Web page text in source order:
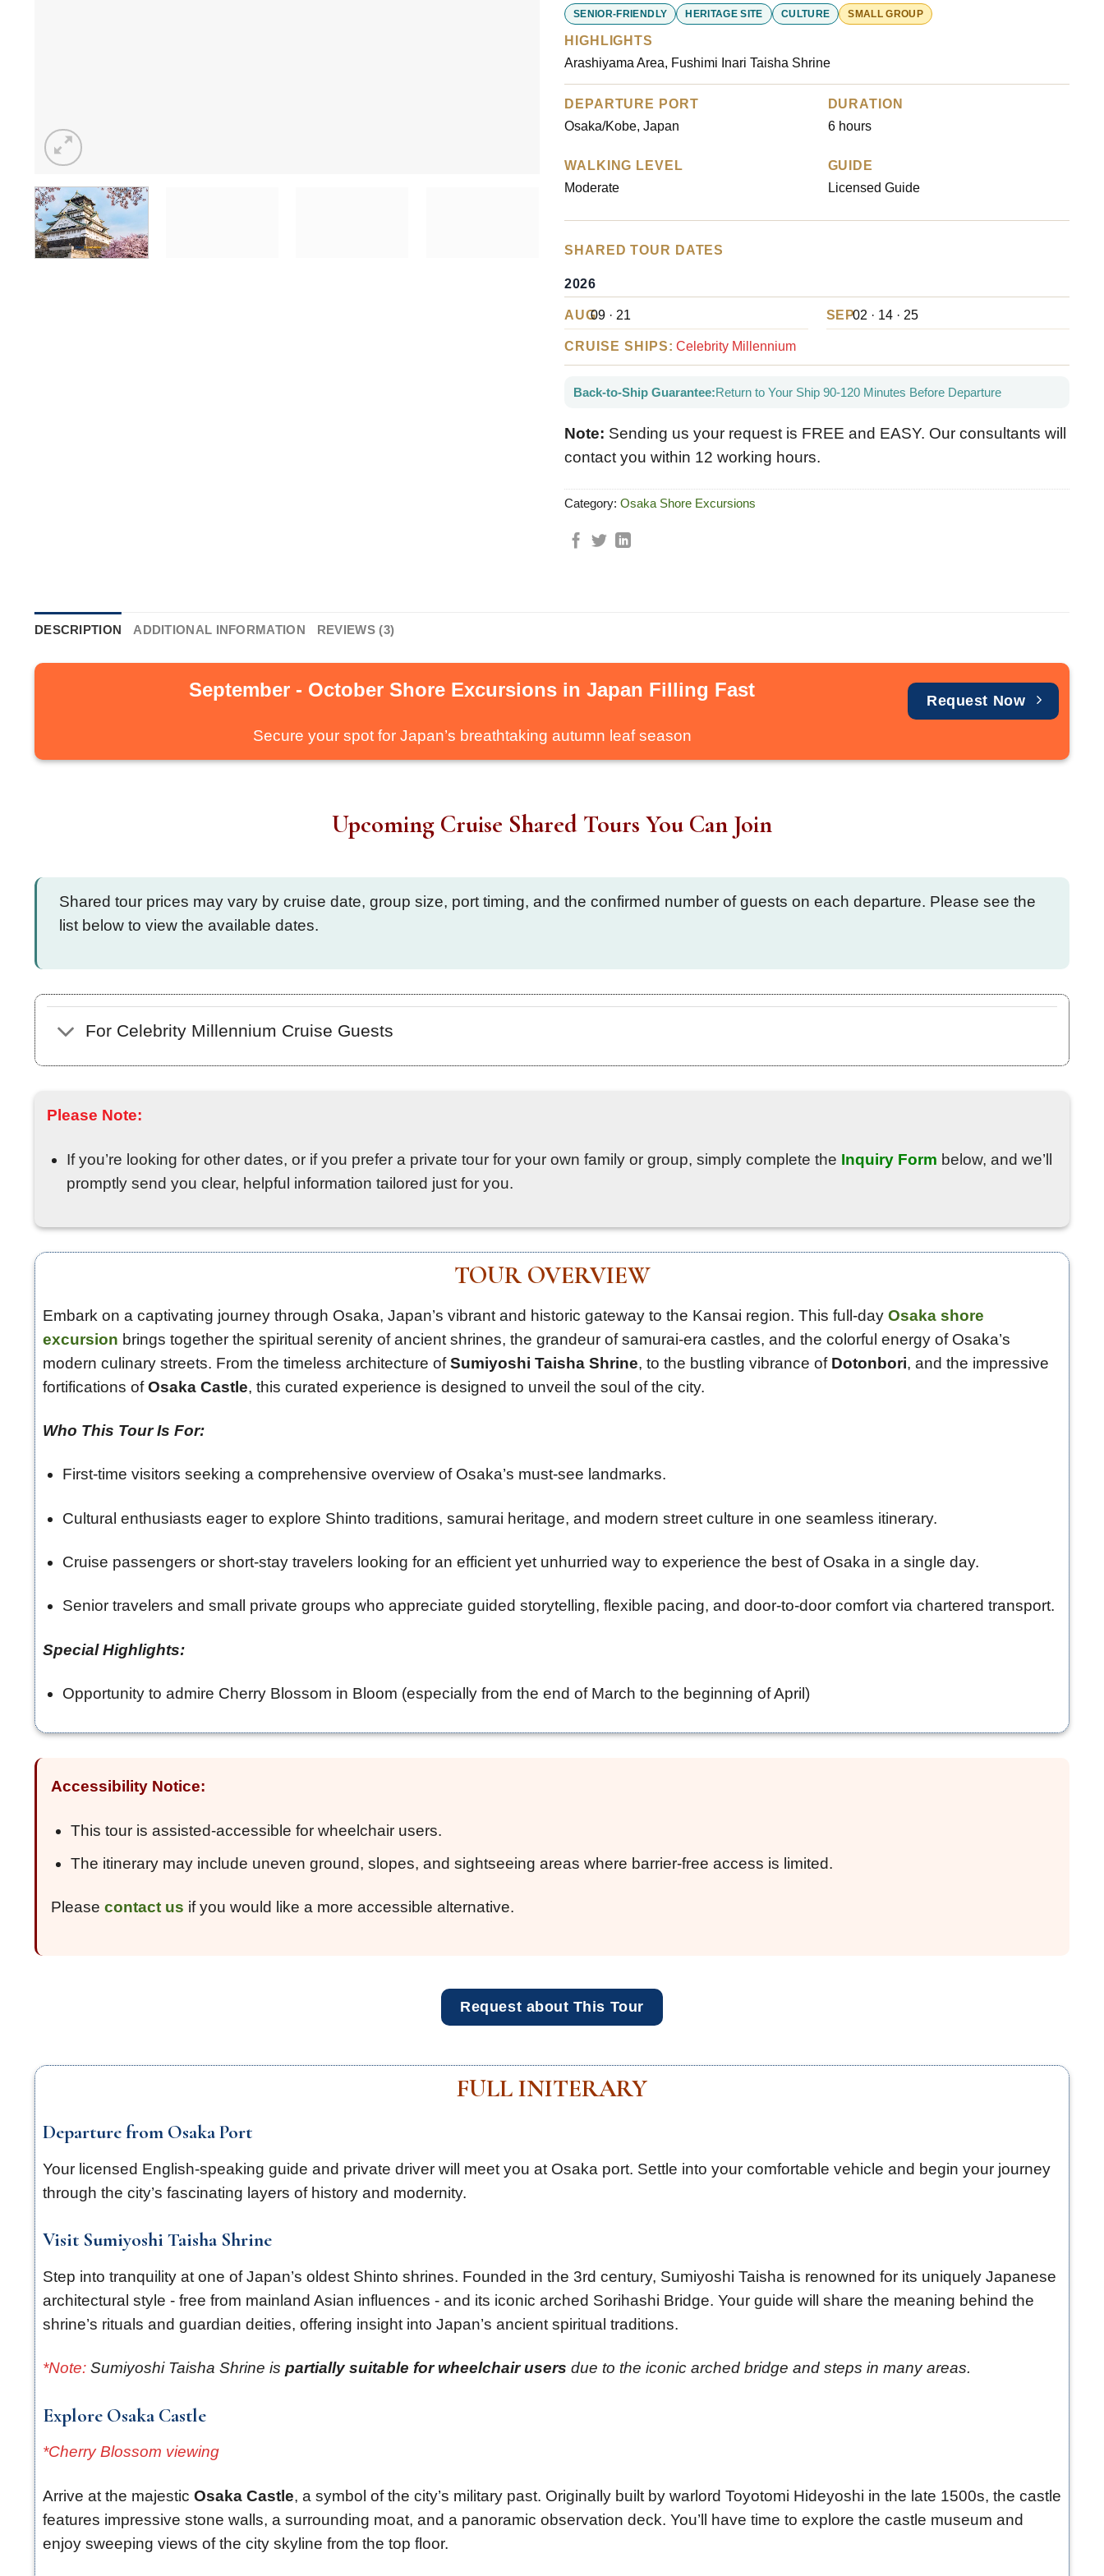
customer
ratings
SENIOR-FRIENDLY HERITAGE SITE CULTURE SMALL GROUP
HIGHLIGHTS
Arashiyama Area, Fushimi Inari Taisha Shrine
DEPARTURE PORT
Osaka/Kobe, Japan
DURATION
6 hours
WALKING LEVEL
Moderate
GUIDE
Licensed Guide
SHARED TOUR DATES
2026
AUG09 · 21 SEP02 · 14 · 25
CRUISE SHIPS: Celebrity Millennium
Back-to-Ship Guarantee:Return to Your Ship 90-120 Minutes Before Departure
Note: Sending us your request is FREE and EASY. Our consultants will
contact you within 12 working hours.
Category: Osaka Shore Excursions
DESCRIPTION ADDITIONAL INFORMATION REVIEWS (3)
September - October Shore Excursions in Japan Filling Fast
Secure your spot for Japan’s breathtaking autumn leaf season
Request Now
Upcoming Cruise Shared Tours You Can Join
Shared tour prices may vary by cruise date, group size, port timing, and the confirmed number of guests on each departure. Please see the
list below to view the available dates.
For Celebrity Millennium Cruise Guests
Please Note:
If you’re looking for other dates, or if you prefer a private tour for your own family or group, simply complete the Inquiry Form below, and we’ll
promptly send you clear, helpful information tailored just for you.
TOUR OVERVIEW
Embark on a captivating journey through Osaka, Japan’s vibrant and historic gateway to the Kansai region. This full-day Osaka shore
excursion brings together the spiritual serenity of ancient shrines, the grandeur of samurai-era castles, and the colorful energy of Osaka’s
modern culinary streets. From the timeless architecture ofSumiyoshi Taisha Shrine, to the bustling vibrance of Dotonbori, and the impressive
fortifications ofOsaka Castle, this curated experience is designed to unveil the soul of the city.
Who This Tour Is For:
First-time visitors seeking a comprehensive overview of Osaka’s must-see landmarks.
Cultural enthusiasts eager to explore Shinto traditions, samurai heritage, and modern street culture in one seamless itinerary.
Cruise passengers or short-stay travelers looking for an efficient yet unhurried way to experience the best of Osaka in a single day.
Senior travelers and small private groups who appreciate guided storytelling, flexible pacing, and door-to-door comfort via chartered transport.
Special Highlights:
Opportunity to admire Cherry Blossom in Bloom (especially from the end of March to the beginning of April)
Accessibility Notice:
This tour is assisted-accessible for wheelchair users.
The itinerary may include uneven ground, slopes, and sightseeing areas where barrier-free access is limited.
Please contact us if you would like a more accessible alternative.
Request about This Tour
FULL INITERARY
Departure from Osaka Port
Your licensed English-speaking guide and private driver will meet you at Osaka port. Settle into your comfortable vehicle and begin your journey
through the city’s fascinating layers of history and modernity.
Visit Sumiyoshi Taisha Shrine
Step into tranquility at one of Japan’s oldest Shinto shrines. Founded in the 3rd century, Sumiyoshi Taisha is renowned for its uniquely Japanese
architectural style - free from mainland Asian influences - and its iconic arched Sorihashi Bridge. Your guide will share the meaning behind the
shrine’s rituals and guardian deities, offering insight into Japan’s ancient spiritual traditions.
*Note: Sumiyoshi Taisha Shrine is partially suitable for wheelchair users due to the iconic arched bridge and steps in many areas.
Explore Osaka Castle
*Cherry Blossom viewing
Arrive at the majestic Osaka Castle, a symbol of the city’s military past. Originally built by warlord Toyotomi Hideyoshi in the late 1500s, the castle
features impressive stone walls, a surrounding moat, and a panoramic observation deck. You’ll have time to explore the castle museum and
enjoy sweeping views of the city skyline from the top floor.